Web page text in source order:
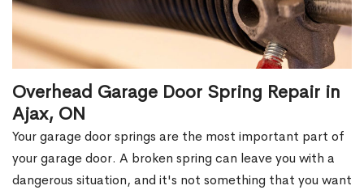
Overhead Garage Door Spring Repair in
Ajax, ON
Your garage door springs are the most important part of
your garage door. A broken spring can leave you with a
dangerous situation, and it's not something that you want